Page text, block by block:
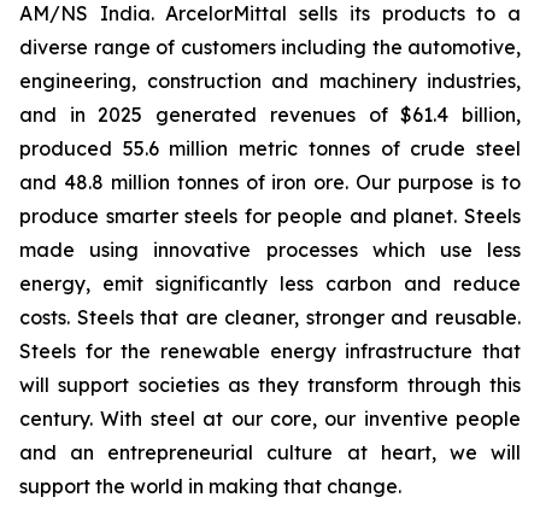
AM/NS India. ArcelorMittal sells its products to a
diverse range of customers including the automotive,
engineering, construction and machinery industries,
and in 2025 generated revenues of $61.4 billion,
produced 55.6 million metric tonnes of crude steel
and 48.8 million tonnes of iron ore. Our purpose is to
produce smarter steels for people and planet. Steels
made using innovative processes which use less
energy, emit significantly less carbon and reduce
costs. Steels that are cleaner, stronger and reusable.
Steels for the renewable energy infrastructure that
will support societies as they transform through this
century. With steel at our core, our inventive people
and an entrepreneurial culture at heart, we will
support the world in making that change.